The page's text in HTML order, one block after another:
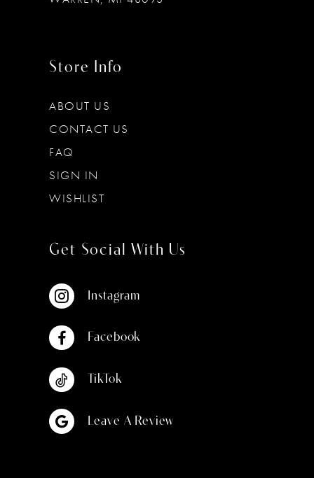
Store Info
ABOUT US
CONTACT US
FAQ
SIGN IN
WISHLIST
Get Social With Us
Instagram
Facebook
TikTok
Leave A Review